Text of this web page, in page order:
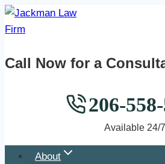
Skip
to
Call Now for a
206-
Available 24/7
About